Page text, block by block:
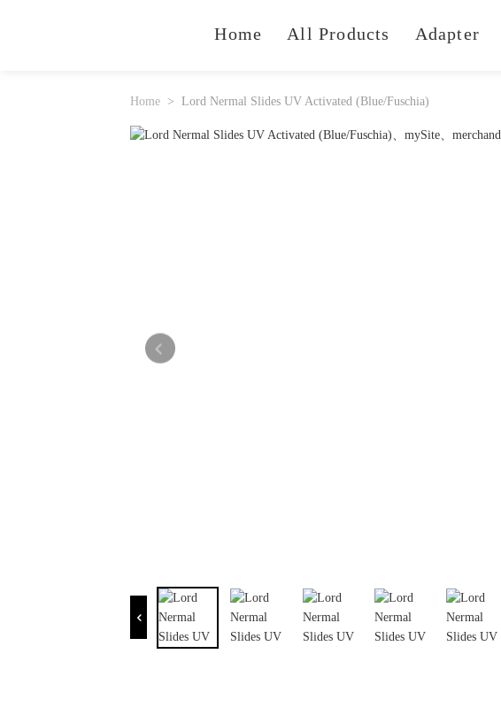
Home All Products Adapter
Home Lord Nermal Slides UV Activated (Blue/Fuschia)